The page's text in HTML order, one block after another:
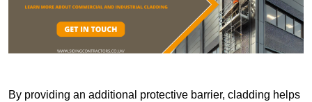
By providing an additional protective barrier, cladding helps